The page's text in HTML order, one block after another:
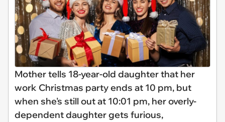
Mother tells 18-year-old daughter that her
work Christmas party ends at 10 pm, but
when she's still out at 10:01 pm, her overly-
dependent daughter gets furious,